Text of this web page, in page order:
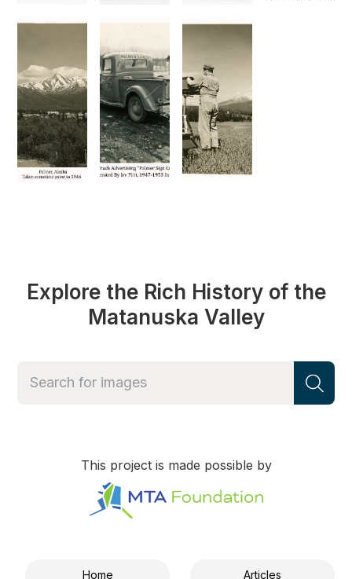
Explore the Rich History of the
Matanuska Valley
This project is made possible by
Home Articles